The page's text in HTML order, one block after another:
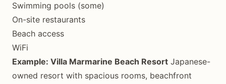
Swimming pools (some)
On-site restaurants
Beach access
WiFi
Example: Villa Marmarine Beach Resort Japanese-
owned resort with spacious rooms, beachfront